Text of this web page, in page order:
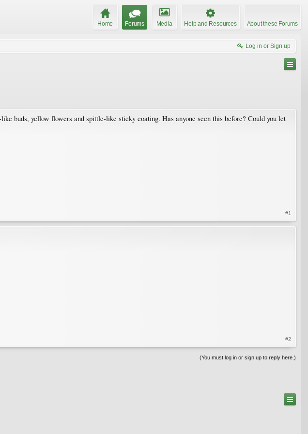
Home Forums Media Help and Resources About these Forums
Log in or Sign up
buds, yellow flowers and spittle-like sticky coating. Has anyone seen this before? Could you let
#1
#2
(You must log in or sign up to reply here.)